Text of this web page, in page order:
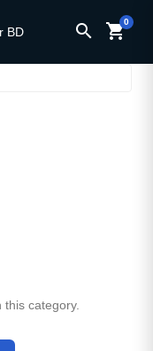
search shopping_cart0
category.